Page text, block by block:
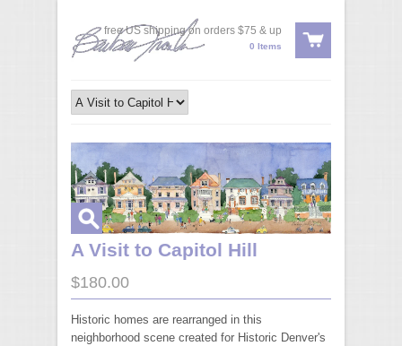
free US shipping on orders $75 & up
0 Items
A Visit to Capitol Hill
$180.00
Historic homes are rearranged in this
neighborhood scene created for Historic Denver's